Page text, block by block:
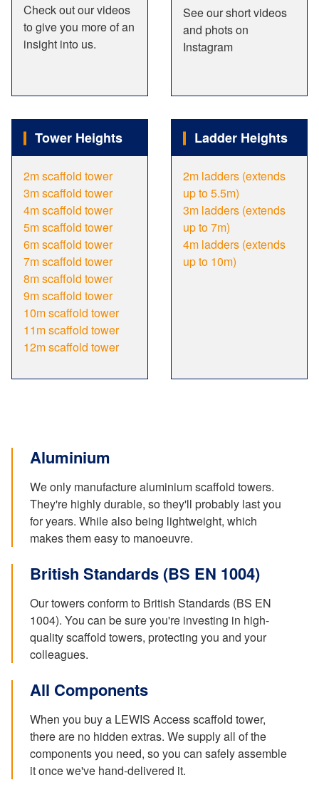
Check out our videos
to give you more of an
insight into us.
See our short videos
and phots on
Instagram
Tower Heights
2m scaffold tower
3m scaffold tower
4m scaffold tower
5m scaffold tower
6m scaffold tower
7m scaffold tower
8m scaffold tower
9m scaffold tower
10m scaffold tower
11m scaffold tower
12m scaffold tower
Ladder Heights
2m ladders (extends
up to 5.5m)
3m ladders (extends
up to 7m)
4m ladders (extends
up to 10m)
Aluminium
We only manufacture aluminium scaffold towers.
They're highly durable, so they'll probably last you
for years. While also being lightweight, which
makes them easy to manoeuvre.
British Standards (BS EN 1004)
Our towers conform to British Standards (BS EN
1004). You can be sure you're investing in high-
quality scaffold towers, protecting you and your
colleagues.
All Components
When you buy a LEWIS Access scaffold tower,
there are no hidden extras. We supply all of the
components you need, so you can safely assemble
it once we've hand-delivered it.